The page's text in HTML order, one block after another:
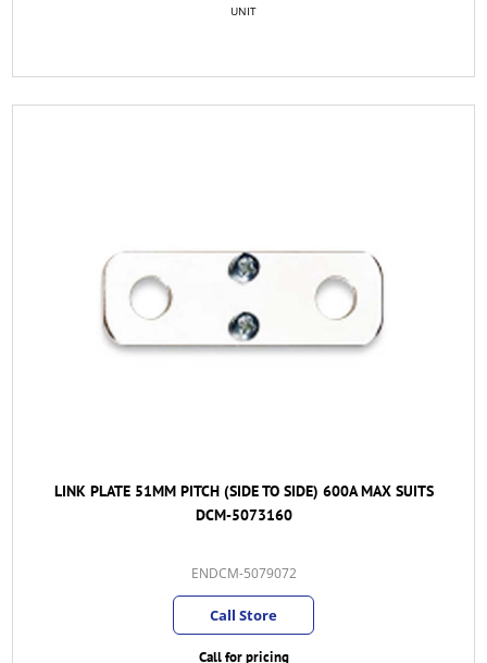
UNIT
LINK PLATE 51MM PITCH (SIDE TO SIDE) 600A MAX SUITS
DCM-5073160
ENDCM-5079072
Call Store
Call for pricing